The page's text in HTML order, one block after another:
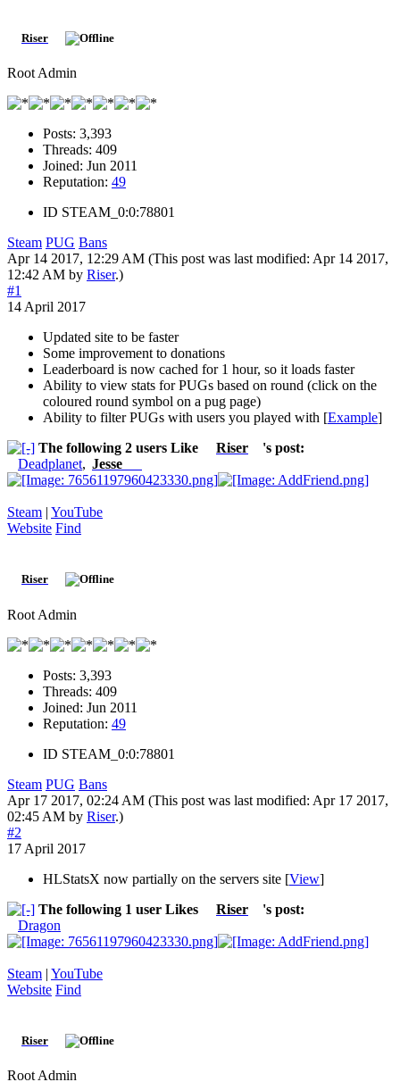
Riser
Root Admin
Posts: 3,393
Threads: 409
Joined: Jun 2011
Reputation: 49
ID STEAM_0:0:78801
Steam PUG Bans
Apr 14 2017, 12:29 AM (This post was last modified: Apr 14 2017,
12:42 AM by Riser.)
#1
14 April 2017
Updated site to be faster
Some improvement to donations
Leaderboard is now cached for 1 hour, so it loads faster
Ability to view stats for PUGs based on round (click on the
coloured round symbol on a pug page)
Ability to filter PUGs with users you played with [Example]
The following 2 users Like
Riser
's post:
Deadplanet, Jesse
Steam | YouTube
Website Find
Riser
Root Admin
Posts: 3,393
Threads: 409
Joined: Jun 2011
Reputation: 49
ID STEAM_0:0:78801
Steam PUG Bans
Apr 17 2017, 02:24 AM (This post was last modified: Apr 17 2017,
02:45 AM by Riser.)
#2
17 April 2017
HLStatsX now partially on the servers site [View]
The following 1 user Likes
Riser
's post:
Dragon
Steam | YouTube
Website Find
Riser
Root Admin